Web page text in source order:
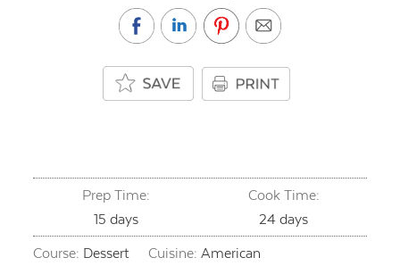
Prep Time:
15 days
days
Cook Time:
24days
days
Course: Dessert Cuisine:American